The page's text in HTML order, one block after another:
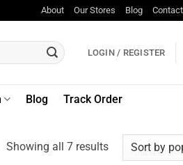
About Our Stores Blog Contact
LOGIN / REGISTER
Blog Track Order
Showing all 7 resultsSorted